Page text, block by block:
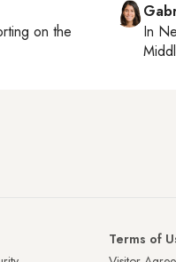
on the
In
Terms of